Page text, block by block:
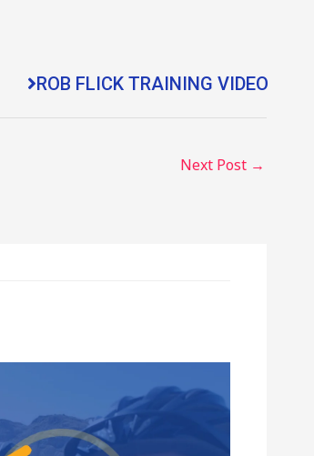
ROB FLICK TRAINING VIDEO
Next Post →